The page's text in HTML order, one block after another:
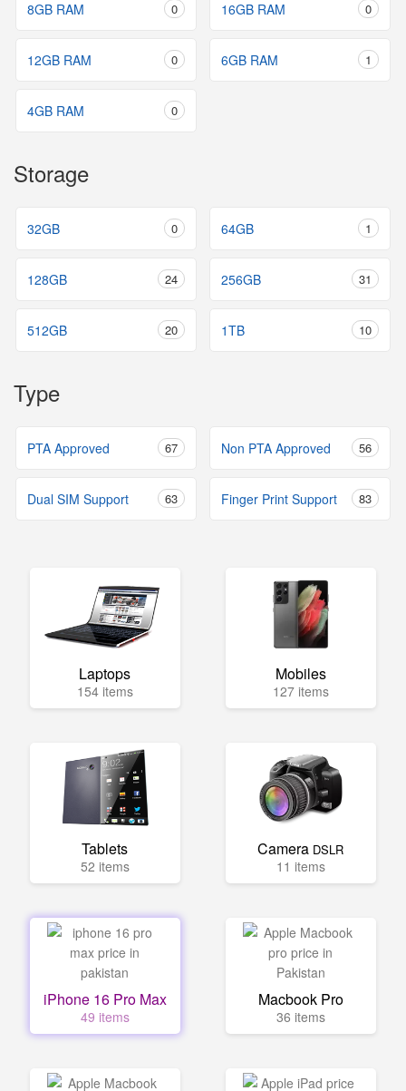
8GB RAM 0 16GB RAM 0
12GB RAM 0 6GB RAM 1
4GB RAM 0
Storage
32GB 0 64GB 1
128GB 24 256GB 31
512GB 20 1TB 10
Type
PTA Approved 67 Non PTA Approved 56
Dual SIM Support 63 Finger Print Support 83
Laptops
154 items
Mobiles
127 items
Tablets
52 items
Camera DSLR
11 items
iPhone 16 Pro Max
49 items
Macbook Pro
36 items